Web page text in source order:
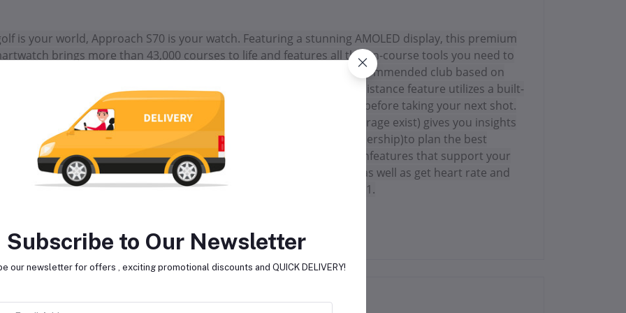
is your world, Approach S70 is your watch. Featuring a stunning AMOLED display, this premium
brings more than 43,000 courses to life and features all the on-course tools you need to
your handicap. The improved virtual caddie feature provides a recommended club based on
shot dispersion data, elevation and more. An enhanced PlaysLike Distance feature utilizes a built-
barometer, to take into account, wind, temperature and air pressure before taking your next shot.
on your way to the hole, preloaded green contour data (where coverage exist) gives you insights
slope direction of the green (with an active Garmin Golf™app membership)to plan the best
The slim, stylish design looks great on and off the course, withfeatures that support your
—and lifestyle —including strength, yoga and running activitiesas well as get heart rate and
sleep monitoring for an extra edge when you’re on the course1.
products
Subscribe to Our Newsletter
our newsletter for offers , exciting promotional discounts and QUICK DELIVERY!